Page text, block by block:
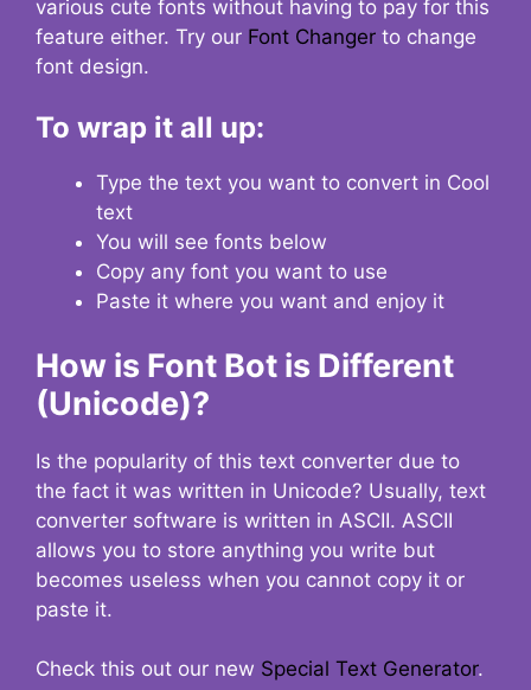
various cute fonts without having to pay for this
feature either. Try our Font Changer to change
font design.
To wrap it all up:
Type the text you want to convert in Cool
text
You will see fonts below
Copy any font you want to use
Paste it where you want and enjoy it
How is Font Bot is Different
(Unicode)?
Is the popularity of this text converter due to
the fact it was written in Unicode? Usually, text
converter software is written in ASCII. ASCII
allows you to store anything you write but
becomes useless when you cannot copy it or
paste it.
Check this out our new Special Text Generator.